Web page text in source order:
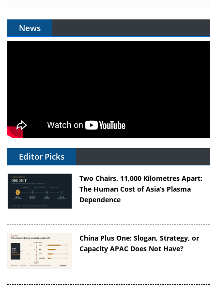
News
Editor Picks
Two Chairs, 11,000 Kilometres Apart:
The Human Cost of Asia’s Plasma
Dependence
China Plus One: Slogan, Strategy, or
Capacity APAC Does Not Have?